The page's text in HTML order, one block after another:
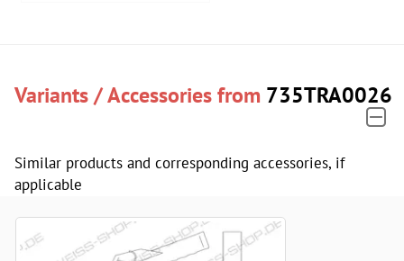
Variants / Accessories from 735TRA0026
Similar products and corresponding accessories, if
applicable